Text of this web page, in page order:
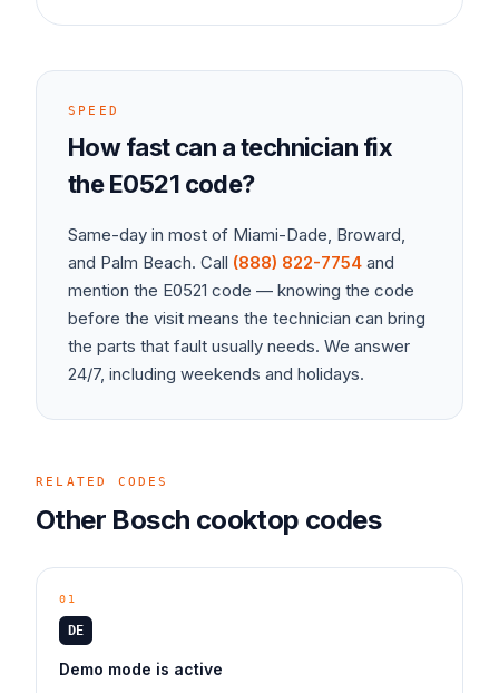
SPEED
How fast can a technician fix
theE0521 code?
Same-day in most of Miami-Dade, Broward,
and Palm Beach. Call (888) 822-7754 and
mention the E0521 code — knowing the code
before the visit means the technician can bring
the parts that fault usually needs. We answer
24/7, including weekends and holidays.
RELATED CODES
Other Bosch cooktop codes
01
DE
Demo mode is active